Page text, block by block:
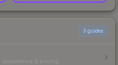
3 guides
& pricing.